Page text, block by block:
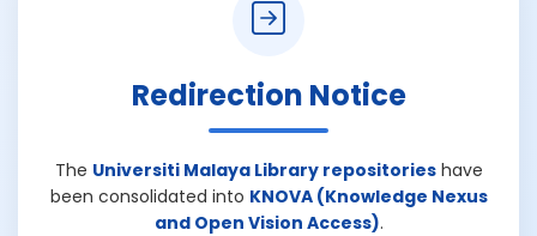
Redirection Notice
The Universiti Malaya Library repositorieshave
been consolidated into KNOVA (Knowledge Nexus
and Open Vision Access).